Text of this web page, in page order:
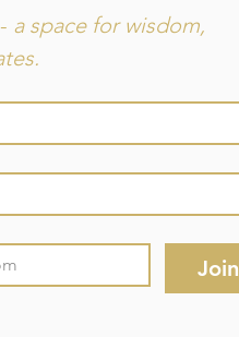
Natural Therapies
- a space for wisdom,
Join